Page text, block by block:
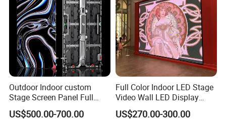
Outdoor Indoor custom
Stage Screen Panel Full
Color Digital Billboard
Advertising Sign Board
US$500.00-700.00
Full Color Indoor LED Stage
Video Wall LED Display
P1.95 / P2.6 / P2.9
US$270.00-300.00